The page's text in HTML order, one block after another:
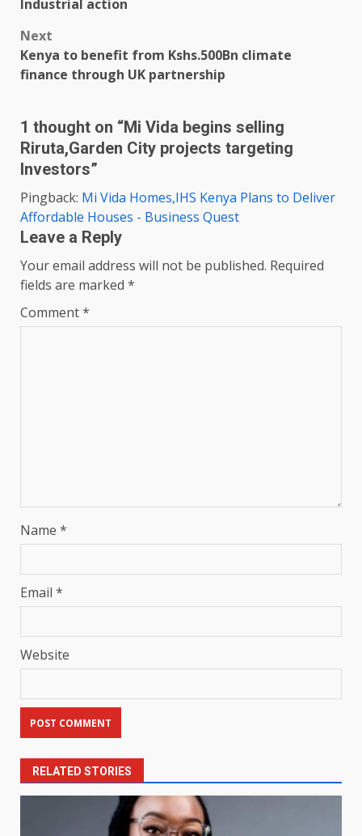
Industrial action
Next
Kenya to benefit from Kshs.500Bn climate
finance through UK partnership
1 thought on “Mi Vida begins selling
Riruta,Garden City projects targeting
Investors”
Pingback: Mi Vida Homes,IHS Kenya Plans to Deliver
Affordable Houses - Business Quest
Leave a Reply
Your email address will not be published. Required
fields are marked *
Comment*
Name *
Email *
Website
RELATED STORIES